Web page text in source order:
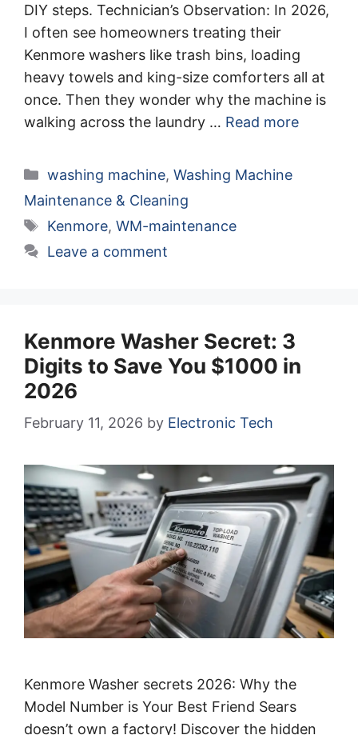
DIY steps. Technician’s Observation: In 2026,
I often see homeowners treating their
Kenmore washers like trash bins, loading
heavy towels and king-size comforters all at
once. Then they wonder why the machine is
walking across the laundry … Read more
Categories
washing machine, Washing Machine
Maintenance & Cleaning
Tags
Kenmore, WM-maintenance
Leave a comment
Kenmore Washer Secret: 3
Digits to Save You $1000 in
2026
February 11, 2026 by Electronic Tech
Kenmore Washer secrets 2026: Why the
Model Number is Your Best Friend Sears
doesn’t own a factory! Discover the hidden